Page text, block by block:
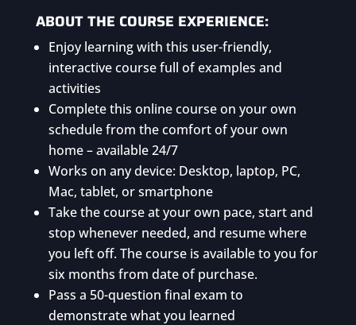
ABOUT THE COURSE EXPERIENCE:
Enjoy learning with this user-friendly,
interactive course full of examples and
activities
Complete this online course on your own
schedule from the comfort of your own
home – available 24/7
Works on any device: Desktop, laptop, PC,
Mac, tablet, or smartphone
Take the course at your own pace, start and
stop whenever needed, and resume where
you left off. The course is available to you for
six months from date of purchase.
Pass a 50-question final exam to
demonstrate what you learned